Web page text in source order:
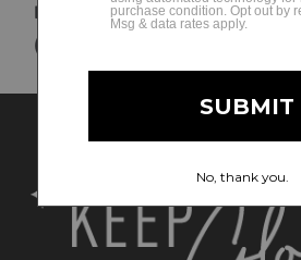
Brentwood ,TN 37027
(615) 971-1485